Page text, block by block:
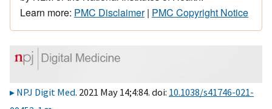
Learn more: PMC Disclaimer| PMC Copyright Notice
NPJ Digit Med. 2021 May 14;4:84. doi: 10.1038/s41746-021-